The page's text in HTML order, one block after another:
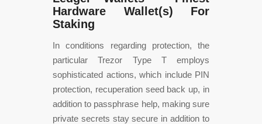
Hardware Wallet(s) For
Staking
In conditions regarding protection, the
particular Trezor Type T employs
sophisticated actions, which include PIN
protection, recuperation seed back up, in
addition to passphrase help, making sure
private secrets stay secure in addition to